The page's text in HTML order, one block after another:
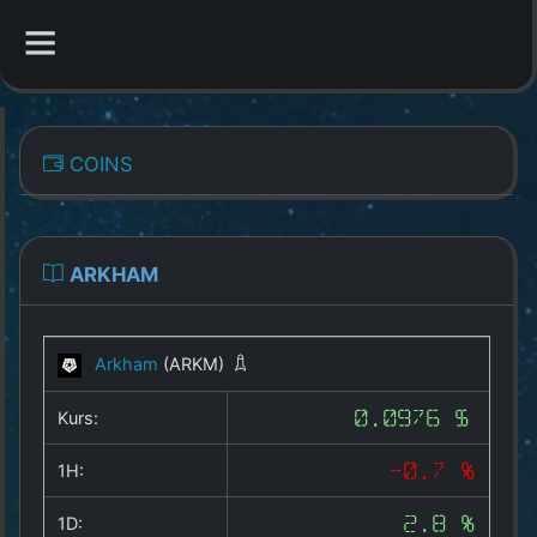
Overview
All Coins
Best Crypto Exchanges
Best Free Coins
Our Other Services
COINS
ARKHAM
Arkham (ARKM)
Kurs: 0.0976 $
1H: -0.7 %
1D: 2.8 %